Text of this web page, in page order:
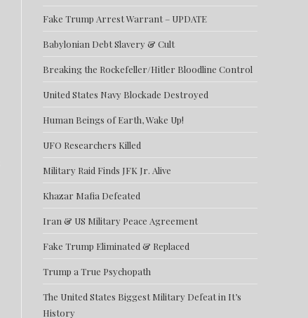
Fake Trump Arrest Warrant – UPDATE
Babylonian Debt Slavery & Cult
Breaking the Rockefeller/Hitler Bloodline Control
United States Navy Blockade Destroyed
Human Beings of Earth, Wake Up!
UFO Researchers Killed
Military Raid Finds JFK Jr. Alive
Khazar Mafia Defeated
Iran & US Military Peace Agreement
Fake Trump Eliminated & Replaced
Trump a True Psychopath
The United States Biggest Military Defeat in It’s
History